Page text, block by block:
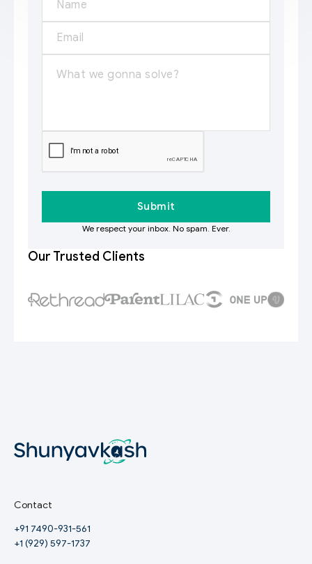
Our Trusted Clients
We respect your inbox. No spam. Ever.
Contact
+91 7490-931-561
+1 (929) 597-1737